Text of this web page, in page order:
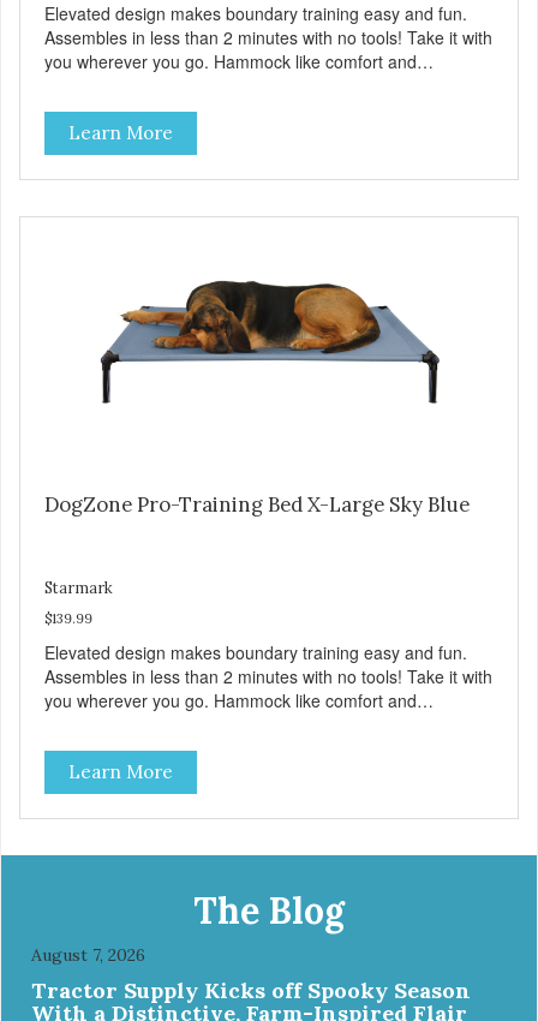
Elevated design makes boundary training easy and fun.
Assembles in less than 2 minutes with no tools! Take it with
you wherever you go. Hammock like comfort and
Durable ballistic nylon fabric. Machine washable, resists
stains and tearing. Frame is made from 1″ hardened steel
tubing. Includes Deluxe Pro-Training Clicker and carry bag.
Full training guide available at
Learn More
DogZone Pro-Training Bed X-Large Sky Blue
Starmark
$139.99
Elevated design makes boundary training easy and fun.
Assembles in less than 2 minutes with no tools! Take it with
you wherever you go. Hammock like comfort and
Durable ballistic nylon fabric. Machine washable, resists
stains and tearing. Frame is made from 1″ hardened steel
tubing. Includes Deluxe Pro-Training Clicker and carry bag.
Full training guide available at
Sky Blue, Charcoal, Sunset Gold
Learn More
The Blog
August 7, 2026
Tractor Supply Kicks off Spooky Season
With a Distinctive, Farm-Inspired Flair